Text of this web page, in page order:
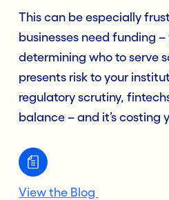
This can be especially
businesses need funding
determining who to serve
presents risk to your
regulatory scrutiny,
balance – and it’s costing
View the Blog